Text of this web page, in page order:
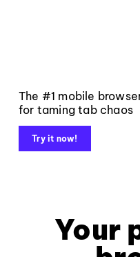
The #1 mobile
for taming tab chaos
Try it now!
Your